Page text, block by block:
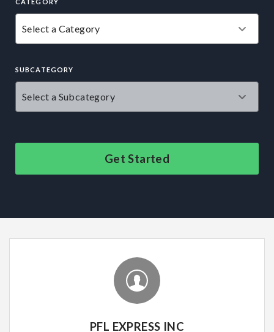
CATEGORY
SUBCATEGORY
Get Started
PFL EXPRESS INC